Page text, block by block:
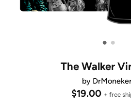
• •
The Walker
by
$19.00 + free